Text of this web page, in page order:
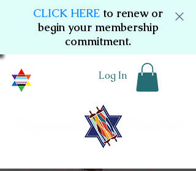
CLICK HERE to renew or
begin your membership
commitment.
Log In